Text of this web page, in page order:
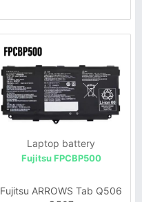
Laptop battery
Fujitsu FPCBP500
Fujitsu ARROWS Tab Q506